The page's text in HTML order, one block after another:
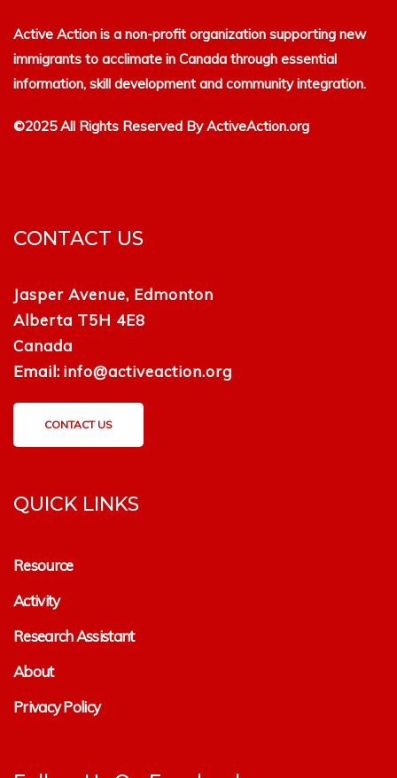
Active Action is a non-profit organization supporting new
immigrants to acclimate in Canada through essential
information, skill development and community integration.
©2025 All Rights Reserved By ActiveAction.org
CONTACT US
Jasper Avenue, Edmonton
Alberta T5H 4E8
Canada
Email: info@activeaction.org
CONTACT US
QUICK LINKS
Resource
Activity
Research Assistant
About
Privacy Policy